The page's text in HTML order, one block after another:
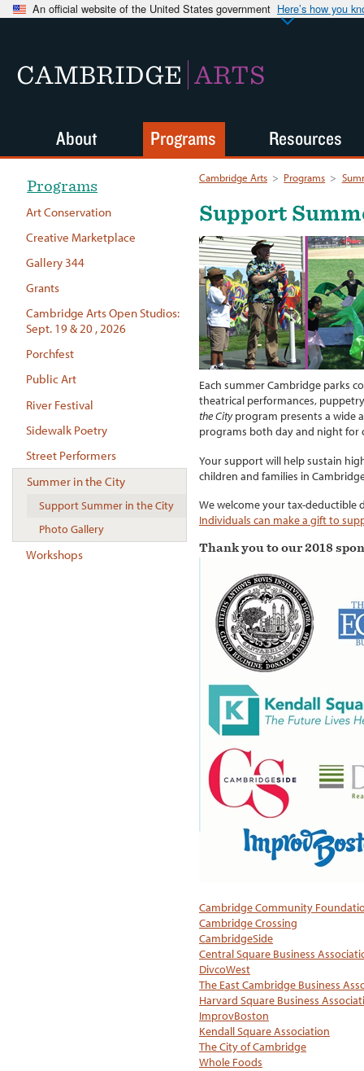
An official website of the United States government Here’s how you
CAMBRIDGE ARTS
Cambridge Arts > Programs >
Support
Each summer Cambridge parks
theatrical performances,
the Cityprogram presents a wide
programs both day and night for
Your support will help sustain
children and families in
We welcome your tax-
Individuals can make a gift to
Thank you to our 2018
Cambridge Community
Cambridge Crossing
CambridgeSide
Central Square Business
DivcoWest
The East Cambridge Business
Harvard Square Business
ImprovBoston
Kendall Square Association
The City of Cambridge
Whole Foods
Programs
Art Conservation
Creative Marketplace
Gallery 344
Grants
Cambridge Arts Open Studios:
Sept. 19 & 20 , 2026
Porchfest
Public Art
River Festival
Sidewalk Poetry
Street Performers
Summer in the City
Support Summer in the City
Photo Gallery
Workshops
About Programs Resources